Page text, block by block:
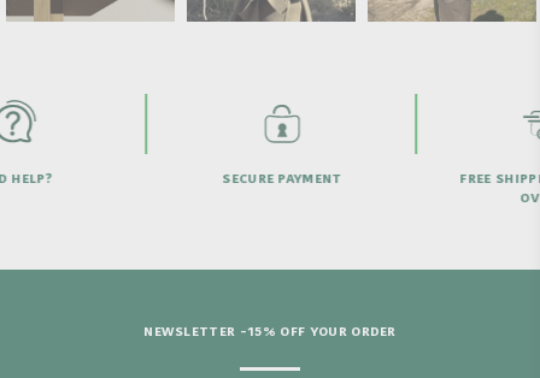
SECURE PAYMENT
FREE
NEWSLETTER -15% OFF YOUR ORDER